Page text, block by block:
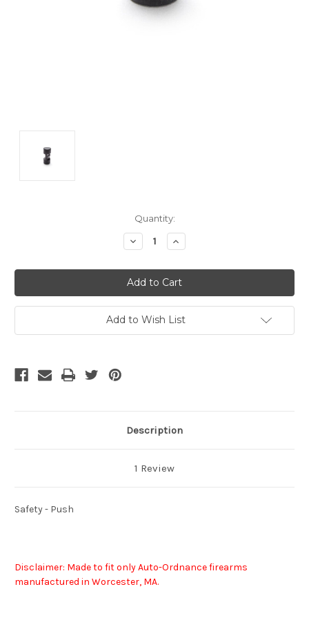
Quantity:
Decrease
Quantity
undefined
Increase
Quantity
undefined
Add to Wish List
Description
1 Review
Safety - Push
Disclaimer: Made to fit only Auto-Ordnance firearms
manufactured in Worcester, MA.